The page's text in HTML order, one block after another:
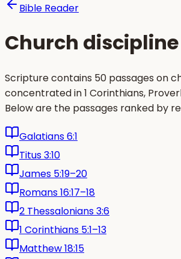
Bible Reader
Church discipline
Scripture contains 50 passages on
concentrated in 1 Corinthians,
Below are the passages ranked by
Galatians 6:1
Titus 3:10
James 5:19–20
Romans 16:17–18
2 Thessalonians 3:6
1 Corinthians 5:1–13
Matthew 18:15